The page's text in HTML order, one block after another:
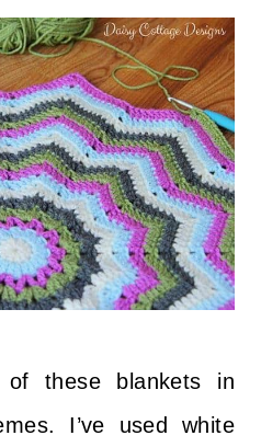
of these blankets in
I’ve used white